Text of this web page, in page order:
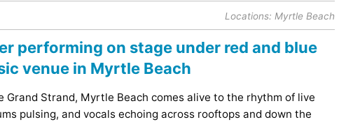
Locations: Myrtle Beach
Grand Strand, Myrtle Beach comes alive to the rhythm of live
pulsing, and vocals echoing across rooftops and down the